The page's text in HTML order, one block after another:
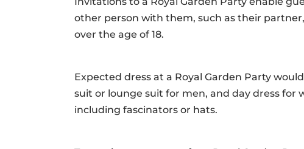
other person with them, such as their
over the age of 18.
Expected dress at a Royal Garden Party
suit or lounge suit for men, and day dress for
including fascinators or hats.